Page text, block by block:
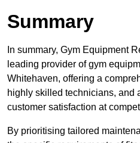
Summary
In summary, Gym Equipment
leading provider of gym
Whitehaven, offering a
highly skilled technicians, and
customer satisfaction at
By prioritising tailored